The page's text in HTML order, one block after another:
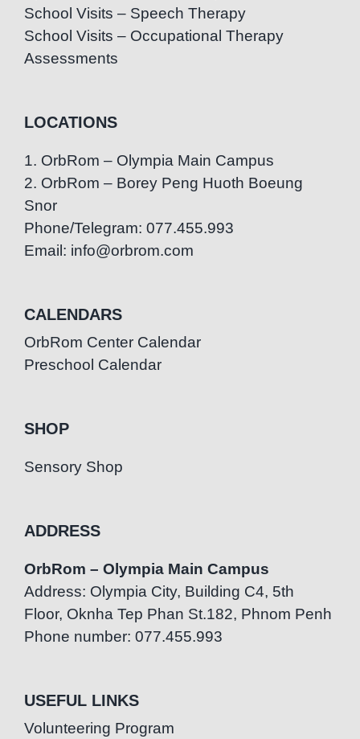
School Visits – Speech Therapy
School Visits – Occupational Therapy
Assessments
LOCATIONS
1. OrbRom – Olympia Main Campus
2. OrbRom – Borey Peng Huoth Boeung
Snor
Phone/Telegram: 077.455.993
Email: info@orbrom.com
CALENDARS
OrbRom Center Calendar
Preschool Calendar
SHOP
Sensory Shop
ADDRESS
OrbRom – Olympia Main Campus
Address: Olympia City, Building C4, 5th
Floor, Oknha Tep Phan St.182, Phnom Penh
Phone number: 077.455.993
USEFUL LINKS
Volunteering Program